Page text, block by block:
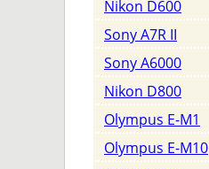
Nikon D600
Sony A7R II
Sony A6000
Nikon D800
Olympus E-M1
Olympus E-M10